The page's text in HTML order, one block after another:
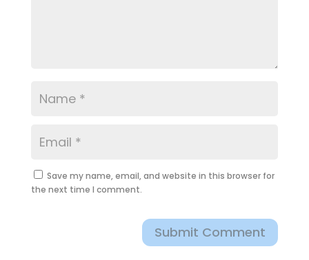
Save my name, email, and website in this browser for
the next time I comment.
Submit Comment